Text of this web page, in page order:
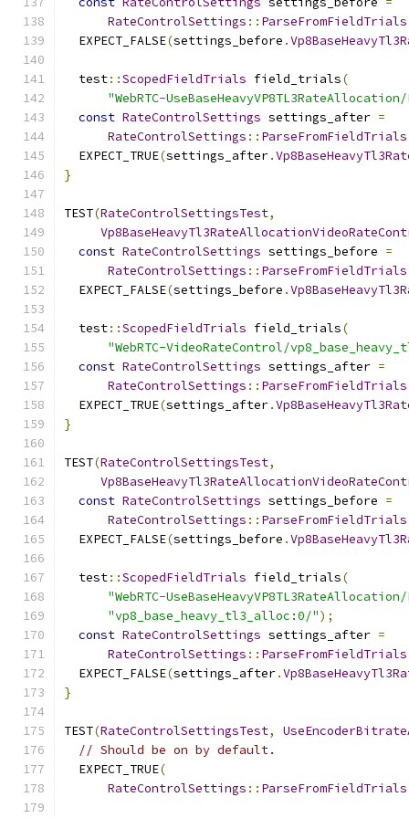
RateControlSettings :: ParseFromFieldTrials
  EXPECT_FALSE
(settings_before .
  test
::ScopedFieldTrials field_trials(
"WebRTC-
const RateControlSettings settings_after =
RateControlSettings :: ParseFromFieldTrials
  EXPECT_TRUE
(settings_after.
}
TEST(RateControlSettingsTest,
const RateControlSettings settings_before =
RateControlSettings :: ParseFromFieldTrials
  EXPECT_FALSE
(settings_before .
  test
::ScopedFieldTrials field_trials(
"WebRTC-VideoRateControl/
const RateControlSettings settings_after =
RateControlSettings :: ParseFromFieldTrials
  EXPECT_TRUE
(settings_after.
}
TEST(RateControlSettingsTest,
const RateControlSettings settings_before =
RateControlSettings :: ParseFromFieldTrials
  EXPECT_FALSE
(settings_before .
  test
::ScopedFieldTrials field_trials(
"WebRTC-
"vp8_base_heavy_tl3_alloc:0/");
const RateControlSettings settings_after =
RateControlSettings :: ParseFromFieldTrials
  EXPECT_FALSE
(settings_after.
}
TEST(RateControlSettingsTest,
// Should be on by default.
  EXPECT_TRUE
(
RateControlSettings :: ParseFromFieldTrials